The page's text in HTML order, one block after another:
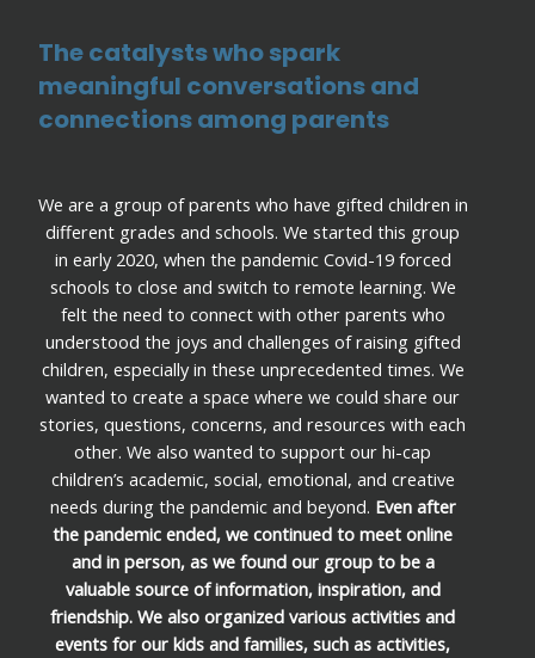
The catalysts who spark
meaningful conversations and
connections among parents
We are a group of parents who have gifted children in
different grades and schools. We started this group
in early 2020, when the pandemic Covid-19 forced
schools to close and switch to remote learning. We
felt the need to connect with other parents who
understood the joys and challenges of raising gifted
children, especially in these unprecedented times. We
wanted to create a space where we could share our
stories, questions, concerns, and resources with each
other. We also wanted to support our hi-cap
children’s academic, social, emotional, and creative
needs during the pandemic and beyond. Even after
the pandemic ended, we continued to meet online
and in person, as we found our group to be a
valuable source of information, inspiration, and
friendship. We also organized various activities and
events for our kids and families, such as activities,